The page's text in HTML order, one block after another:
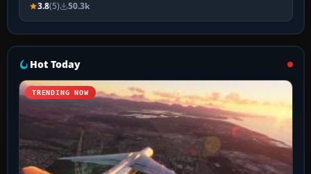
3.8(5) 50.3k
Hot Today
TRENDING NOW